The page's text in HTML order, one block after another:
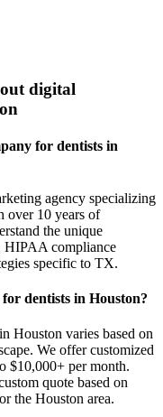
digital
for dentists in
agency specializing
over 10 years of
the unique
HIPAA compliance
specific to TX.
dentists in Houston?
Houston varies based on
We offer customized
$10,000+ per month.
quote based on
the Houston area.